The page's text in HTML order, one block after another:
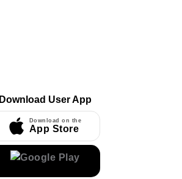
Download User App
Download on the
App Store